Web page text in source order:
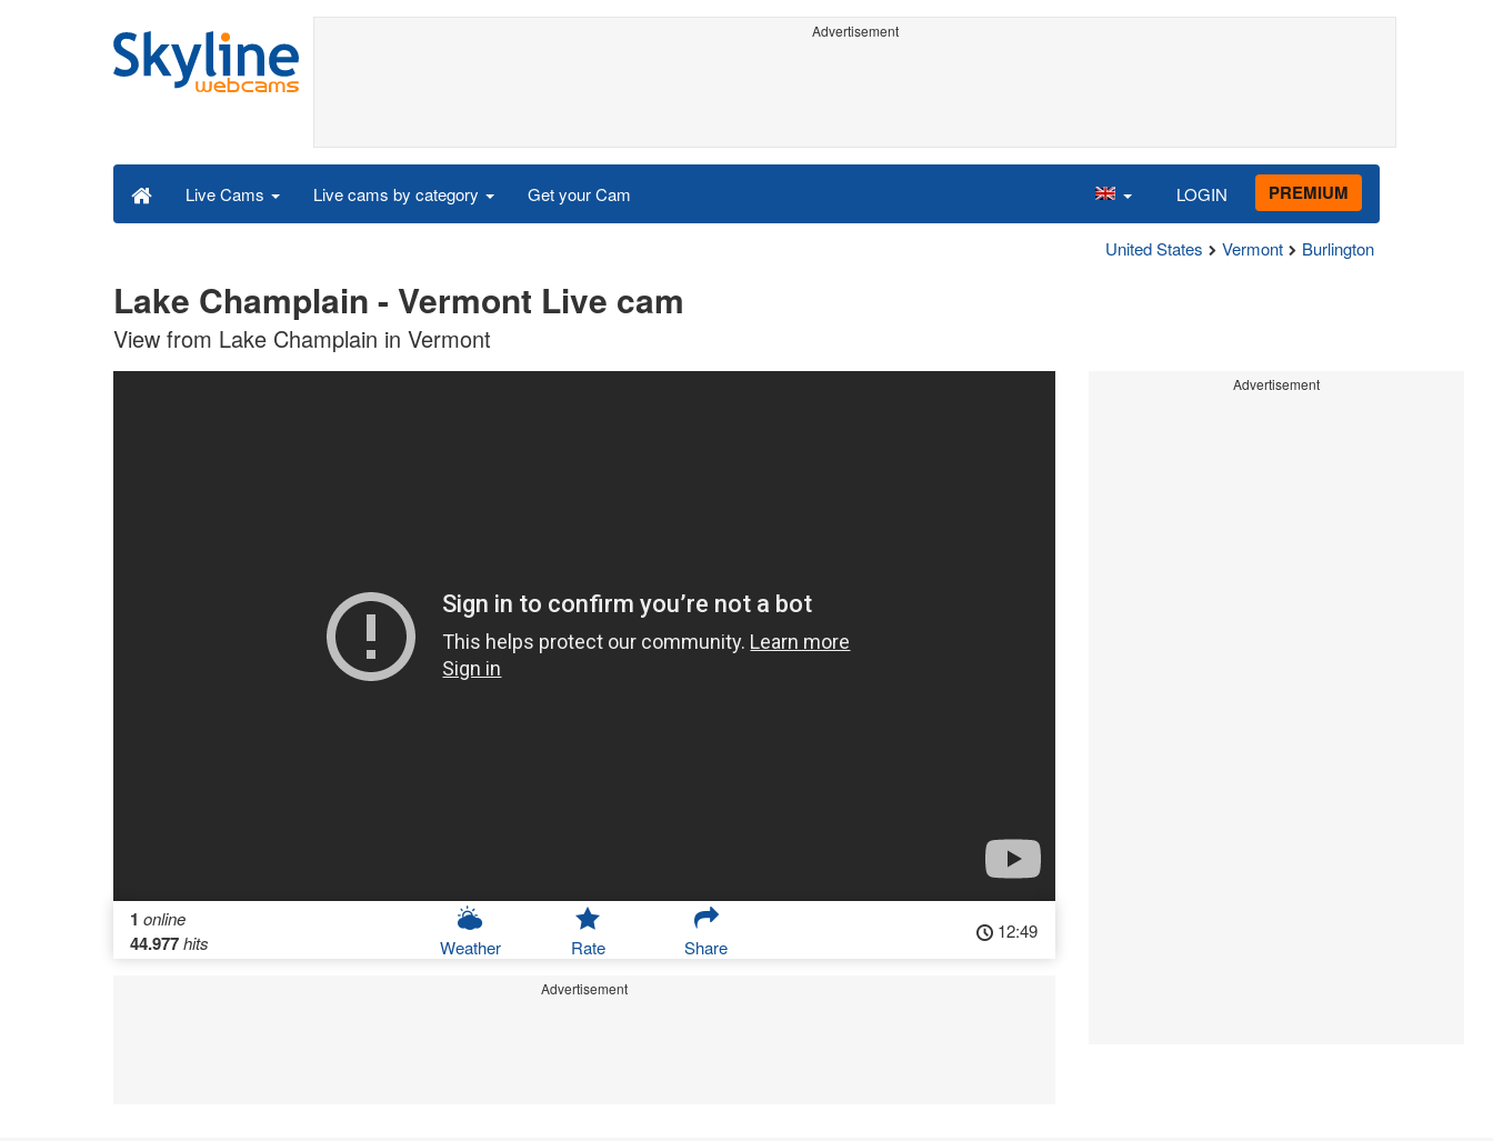
Advertisement
Live Cams Live cams by category Get your Cam LOGIN PREMIUM
United States Vermont Burlington
Lake Champlain - Vermont Live cam
View from Lake Champlain in Vermont
1 online
44.977hits Weather Rate Share
12:49
Advertisement
Advertisement